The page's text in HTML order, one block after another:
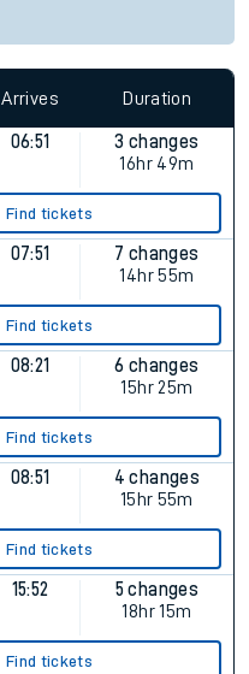
Arrives Duration
06:51
3 changes
16hr 49m
Find tickets
07:51
7 changes
14hr 55m
Find tickets
08:21
6 changes
15hr 25m
Find tickets
08:51
4 changes
15hr 55m
Find tickets
15:52
5 changes
18hr 15m
Find tickets